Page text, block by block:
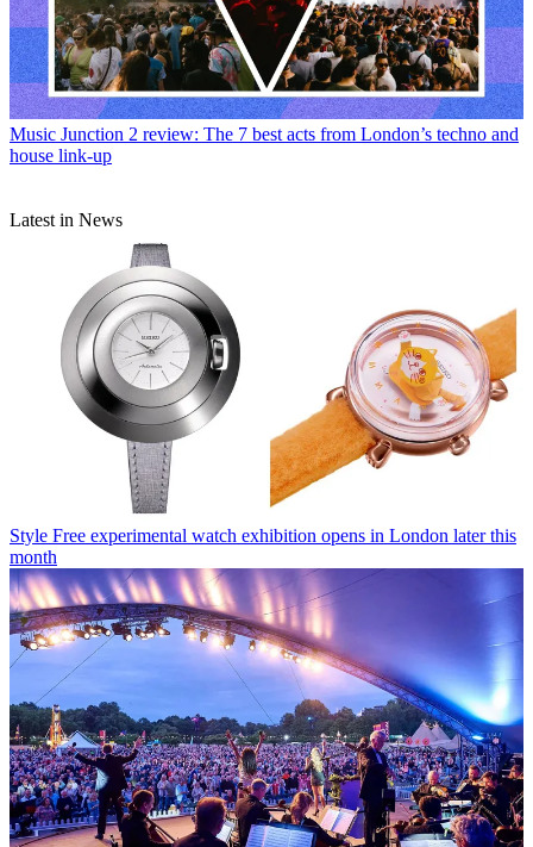
Music Junction 2 review: The 7 best acts from London’s techno and
house link-up
Latest in News
Style Free experimental watch exhibition opens in London later this
month